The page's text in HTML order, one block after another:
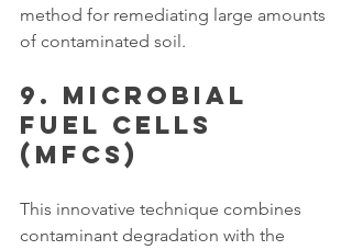
method for remediating large amounts
of contaminated soil.
9. Microbial
Fuel Cells
(MFCs)
This innovative technique combines
contaminant degradation with the